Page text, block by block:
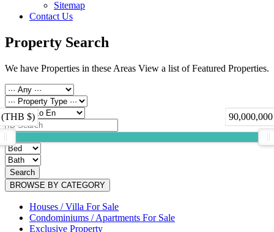
Sitemap
Contact Us
Property Search
We have Properties in these Areas View a list of Featured Properties.
(THB $)
Search
BROWSE BY CATEGORY
Houses / Villa For Sale
Condominiums / Apartments For Sale
Exclusive Property